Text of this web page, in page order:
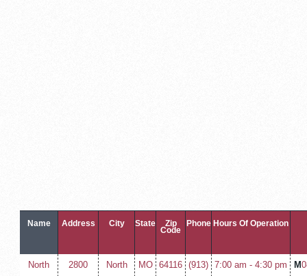
Name Address City State Zip
Code
Phone Hours Of Operation
North
2800
North
MO 64116
(913)
7:00 am - 4:30 pm M